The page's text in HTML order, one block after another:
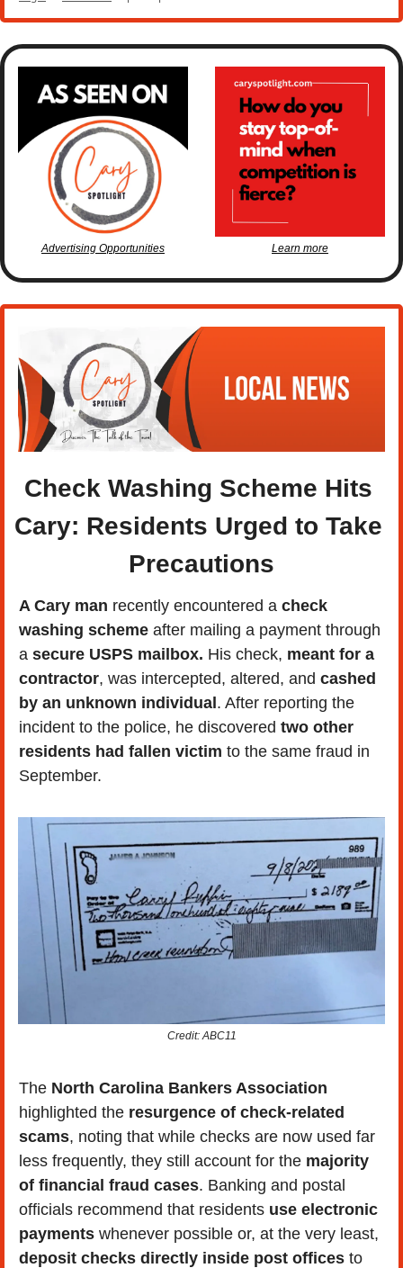
Advertising Opportunities Learn more
Check Washing Scheme Hits
Cary: Residents Urged to Take
Precautions
A Cary man recently encountered a check
washing scheme after mailing a payment through
a secure USPS mailbox. His check, meant for a
contractor, was intercepted, altered, and cashed
by an unknown individual . After reporting the
incident to the police, he discovered two other
residents had fallen victim to the same fraud in
September.
Credit: ABC11
The North Carolina Bankers Association
highlighted the resurgence of check-related
scams, noting that while checks are now used far
less frequently, they still account for the majority
of financial fraud cases. Banking and postal
officials recommend that residents use electronic
payments
deposit checks directly inside post offices to